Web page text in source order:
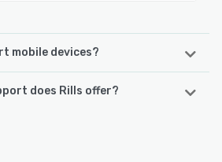
mobile devices?
devices:
does Rills offer?